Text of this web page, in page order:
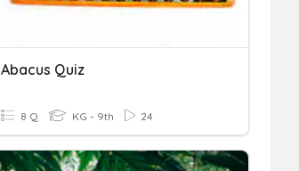
Abacus Quiz
8 Q KG - 9th 24